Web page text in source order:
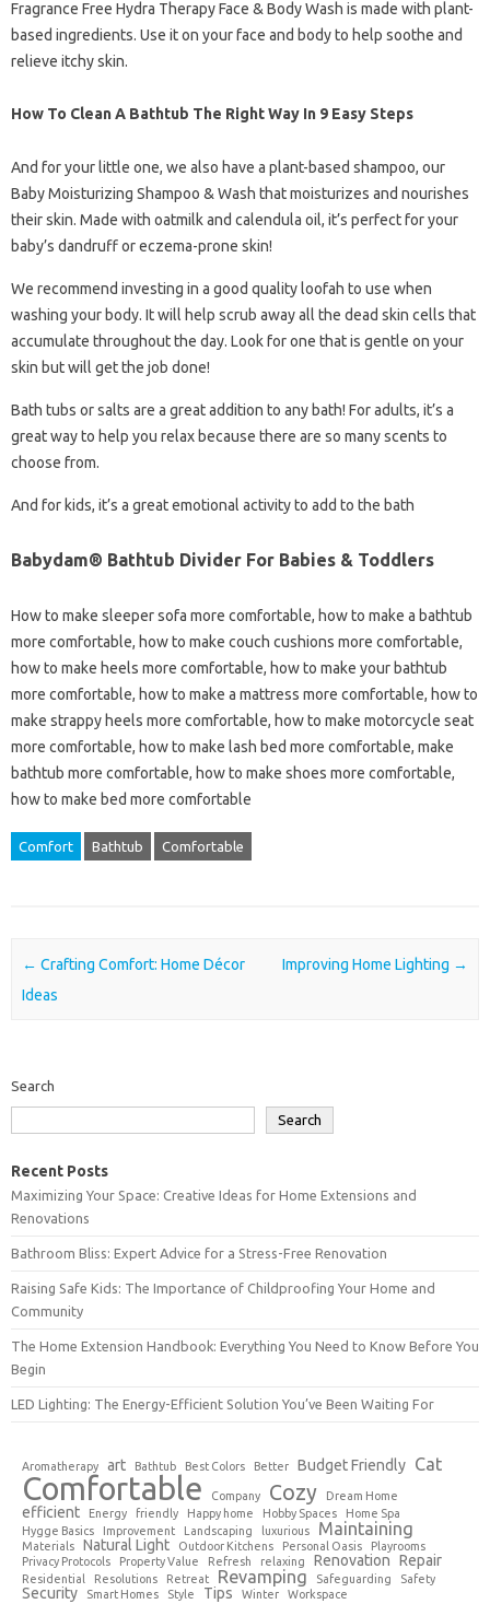
Fragrance Free Hydra Therapy Face & Body Wash is made with plant-
based ingredients. Use it on your face and body to help soothe and
relieve itchy skin.
How To Clean A Bathtub The Right Way In 9 Easy Steps
And for your little one, we also have a plant-based shampoo, our
Baby Moisturizing Shampoo & Wash that moisturizes and nourishes
their skin. Made with oatmilk and calendula oil, it’s perfect for your
baby’s dandruff or eczema-prone skin!
We recommend investing in a good quality loofah to use when
washing your body. It will help scrub away all the dead skin cells that
accumulate throughout the day. Look for one that is gentle on your
skin but will get the job done!
Bath tubs or salts are a great addition to any bath! For adults, it’s a
great way to help you relax because there are so many scents to
choose from.
And for kids, it’s a great emotional activity to add to the bath
Babydam® Bathtub Divider For Babies & Toddlers
How to make sleeper sofa more comfortable, how to make a bathtub
more comfortable, how to make couch cushions more comfortable,
how to make heels more comfortable, how to make your bathtub
more comfortable, how to make a mattress more comfortable, how to
make strappy heels more comfortable, how to make motorcycle seat
more comfortable, how to make lash bed more comfortable, make
bathtub more comfortable, how to make shoes more comfortable,
how to make bed more comfortable
Comfort Bathtub Comfortable
Post navigation
← Crafting Comfort: Home Décor
Ideas
Improving Home Lighting →
Search
Search
Recent Posts
Maximizing Your Space: Creative Ideas for Home Extensions and
Renovations
Bathroom Bliss: Expert Advice for a Stress-Free Renovation
Raising Safe Kids: The Importance of Childproofing Your Home and
Community
The Home Extension Handbook: Everything You Need to Know Before You
Begin
LED Lighting: The Energy-Efficient Solution You’ve Been Waiting For
Aromatherapy art Bathtub Best Colors Better Budget Friendly Cat
Comfortable Company Cozy Dream Home
efficient Energy friendly Happy home Hobby Spaces
Home Spa
Hygge Basics
Improvement Landscaping luxurious Maintaining
Materials Natural Light Outdoor Kitchens Personal Oasis
Playrooms
Privacy Protocols
Property Value Refresh relaxing Renovation Repair
Residential Resolutions Retreat Revamping Safeguarding Safety
Security Smart Homes Style Tips Winter Workspace